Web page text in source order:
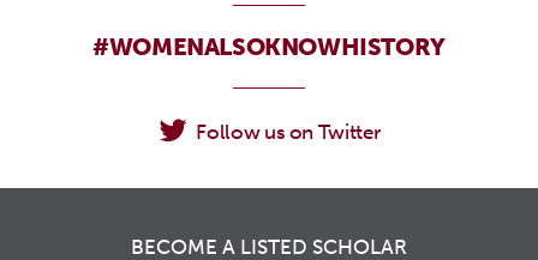
#WOMENALSOKNOWHISTORY
Follow us on Twitter
BECOME A LISTED SCHOLAR